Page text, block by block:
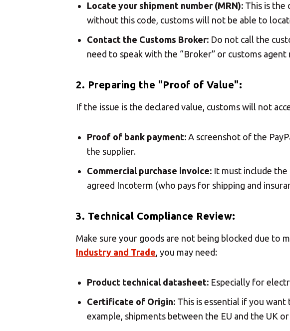
Locate your shipment number (MRN): This is the
without this code, customs will not be able to
Contact the Customs Broker: Do not call the
need to speak with the “Broker” or customs
2. Preparing the "Proof of Value":
If the issue is the declared value, customs will not
Proof of bank payment: A screenshot of the
the supplier.
Commercial purchase invoice: It must include the
agreed Incoterm (who pays for shipping and
3. Technical Compliance Review:
Make sure your goods are not being blocked due to
Industry and Trade, you may need:
Product technical datasheet: Especially for
Certificate of Origin: This is essential if you
example, shipments between the EU and the UK or